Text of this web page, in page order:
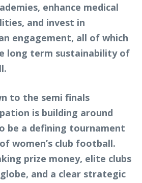
enhance medical
and invest in
engagement, all of which
long term sustainability of
to the semi finals
is building around
be a defining tournament
women’s club football.
prize money, elite clubs
and a clear strategic